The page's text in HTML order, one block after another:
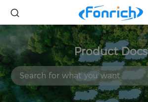
Product Docs